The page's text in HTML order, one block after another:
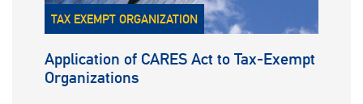
TAX EXEMPT ORGANIZATION
Application of CARES Act to Tax-Exempt
Organizations